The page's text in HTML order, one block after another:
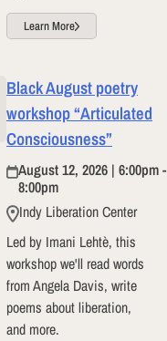
Learn More
Black August poetry
workshop “Articulated
Consciousness”
August 12, 2026 | 6:00pm -
8:00pm
Indy Liberation Center
Led by Imani Lehtè, this
workshop we'll read words
from Angela Davis, write
poems about liberation,
and more.